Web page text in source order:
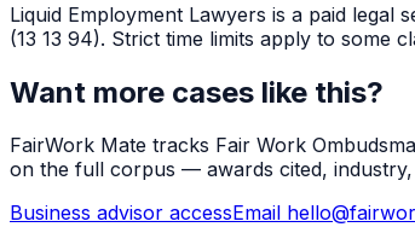
Liquid Employment Lawyers is a paid
(13 13 94). Strict time limits apply to some
Want more cases like this?
FairWork Mate tracks Fair Work
on the full corpus — awards cited,
Business advisor accessEmail